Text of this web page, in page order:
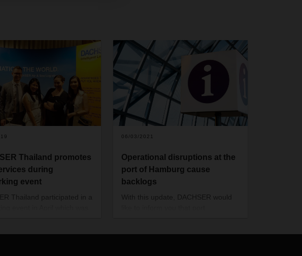
Thailand promotes
during
event
Thailand participated in a
06/03/2021
Operational disruptions at the
port of Hamburg cause
backlogs
With this update, DACHSER would